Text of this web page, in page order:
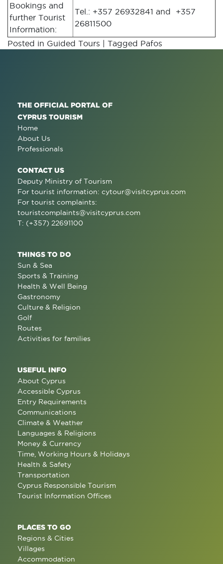
Bookings and
further Tourist
Information:
Tel.: +357 26932841 and +357
26811500
Posted in Guided Tours | Tagged Pafos
THE OFFICIAL PORTAL OF
CYPRUS TOURISM
Home
About Us
Professionals
CONTACT US
Deputy Ministry of Tourism
For tourist information: cytour@visitcyprus.com
For tourist complaints:
touristcomplaints@visitcyprus.com
T: (+357) 22691100
THINGS TO DO
Sun & Sea
Sports & Training
Health & Well Being
Gastronomy
Culture & Religion
Golf
Routes
Activities for families
USEFUL INFO
About Cyprus
Accessible Cyprus
Entry Requirements
Communications
Climate & Weather
Languages & Religions
Money & Currency
Time, Working Hours & Holidays
Health & Safety
Transportation
Cyprus Responsible Tourism
Tourist Information Offices
PLACES TO GO
Regions & Cities
Villages
Accommodation